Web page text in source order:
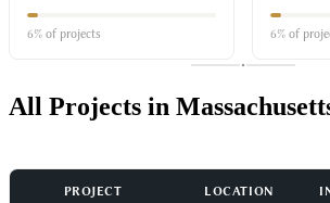
6% of projects 6% of
All Projects in
PROJECT LOCATION